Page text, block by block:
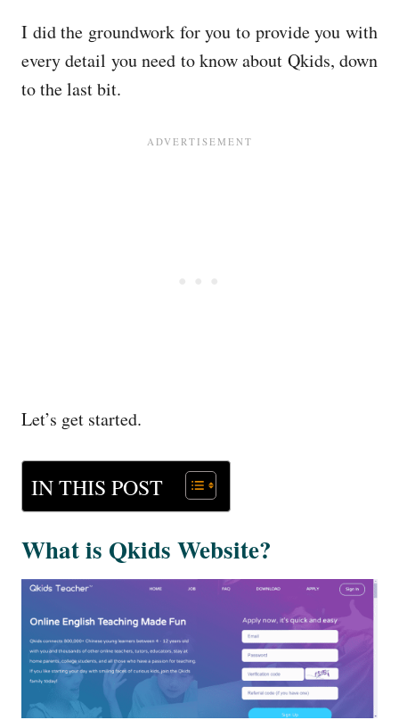
I did the groundwork for you to provide you with
every detail you need to know about Qkids, down
to the last bit.
Let’s get started.
IN THIS POST
What is Qkids Website?